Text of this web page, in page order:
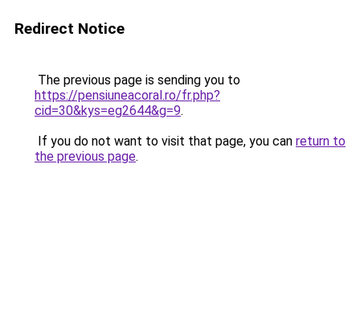
Redirect Notice
The previous page is sending you to
https://pensiuneacoral.ro/fr.php?
cid=30&kys=eg2644&g=9.
If you do not want to visit that page, you can return to
the previous page.